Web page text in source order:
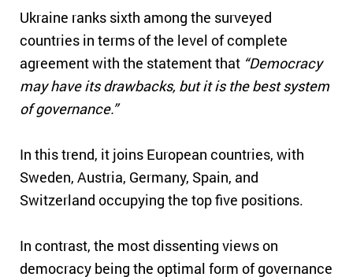
Ukraine ranks sixth among the surveyed
countries in terms of the level of complete
agreement with the statement that “Democracy
may have its drawbacks, but it is the best system
of governance.”
In this trend, it joins European countries, with
Sweden, Austria, Germany, Spain, and
Switzerland occupying the top five positions.
In contrast, the most dissenting views on
democracy being the optimal form of governance